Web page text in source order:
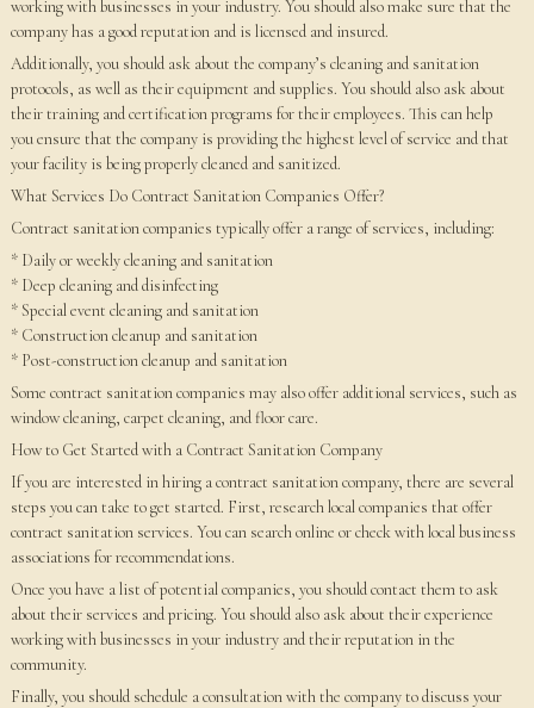
working with businesses in your industry. You should also make sure that the
company has a good reputation and is licensed and insured.
Additionally, you should ask about the company’s cleaning and sanitation
protocols, as well as their equipment and supplies. You should also ask about
their training and certification programs for their employees. This can help
you ensure that the company is providing the highest level of service and that
your facility is being properly cleaned and sanitized.
What Services Do Contract Sanitation Companies Offer?
Contract sanitation companies typically offer a range of services, including:
* Daily or weekly cleaning and sanitation
* Deep cleaning and disinfecting
* Special event cleaning and sanitation
* Construction cleanup and sanitation
* Post-construction cleanup and sanitation
Some contract sanitation companies may also offer additional services, such as
window cleaning, carpet cleaning, and floor care.
How to Get Started with a Contract Sanitation Company
If you are interested in hiring a contract sanitation company, there are several
steps you can take to get started. First, research local companies that offer
contract sanitation services. You can search online or check with local business
associations for recommendations.
Once you have a list of potential companies, you should contact them to ask
about their services and pricing. You should also ask about their experience
working with businesses in your industry and their reputation in the
community.
Finally, you should schedule a consultation with the company to discuss your